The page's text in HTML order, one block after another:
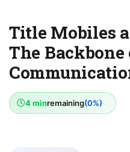
Title Mobiles
The
4 minremaining(0%)